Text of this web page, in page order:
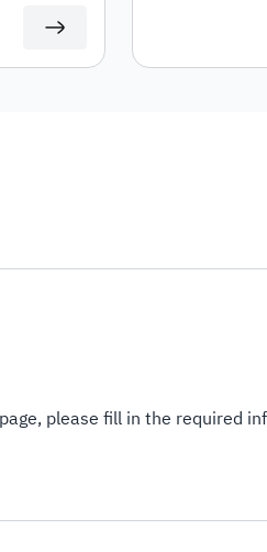
documents).
at ZATCA
please fill in the required